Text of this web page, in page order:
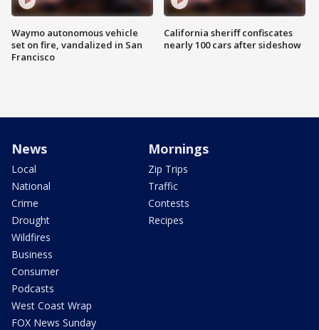
Waymo autonomous vehicle
set on fire, vandalized in San
Francisco
California sheriff confiscates
nearly 100 cars after sideshow
News
Local
National
Crime
Drought
Wildfires
Business
Consumer
Podcasts
West Coast Wrap
FOX News Sunday
Mornings
Zip Trips
Traffic
Contests
Recipes